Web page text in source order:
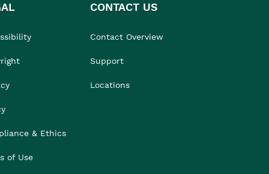
& Ethics
of Use
CONTACT US
Contact Overview
Support
Locations